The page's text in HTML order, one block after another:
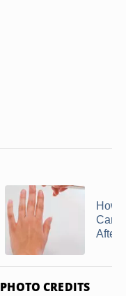
How
Care
After
PHOTO CREDITS